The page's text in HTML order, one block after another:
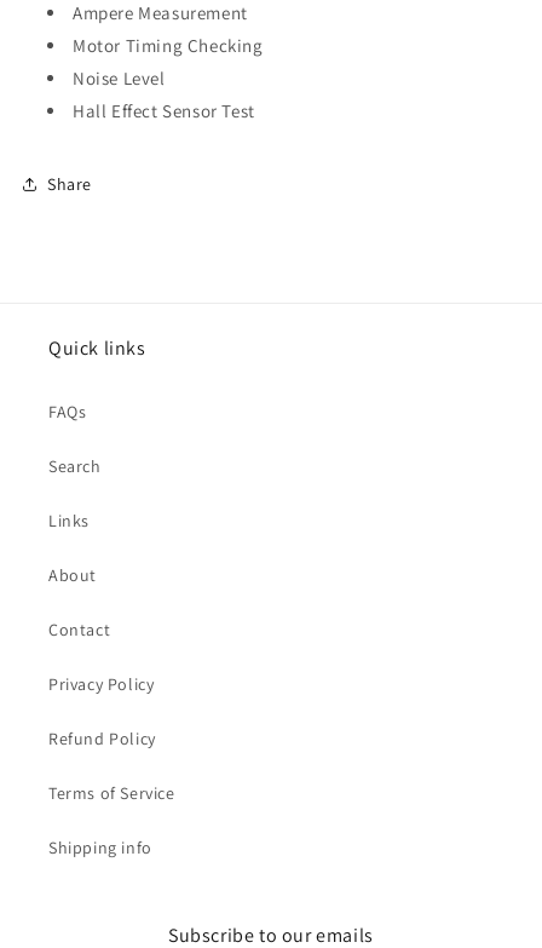
Ampere Measurement
Motor Timing Checking
Noise Level
Hall Effect Sensor Test
Share
Quick links
FAQs
Search
Links
About
Contact
Privacy Policy
Refund Policy
Terms of Service
Shipping info
Subscribe to our emails